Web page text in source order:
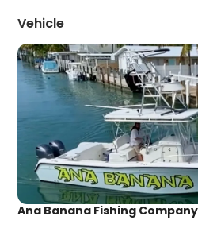
Vehicle
Ana Banana Fishing Company